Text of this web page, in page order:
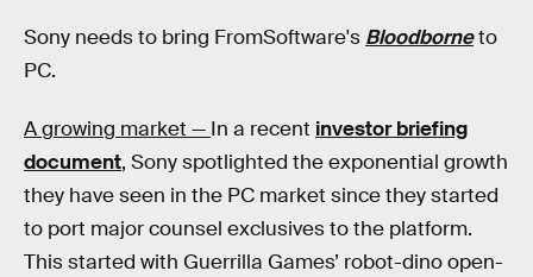
Sony needs to bring FromSoftware's Bloodborneto
PC.
A growing market — In a recent investor briefing
document, Sony spotlighted the exponential growth
they have seen in the PC market since they started
to port major counsel exclusives to the platform.
This started with Guerrilla Games’ robot-dino open-